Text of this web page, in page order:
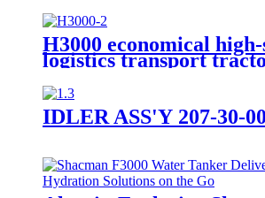
H3000 economical high-
logistics transport
IDLER ASS'Y 207-30-